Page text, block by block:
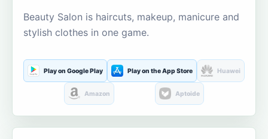
Beauty Salon is haircuts, makeup, manicure and
stylish clothes in one game.
Play on Google Play Play on the App Store Huawei
Amazon Aptoide